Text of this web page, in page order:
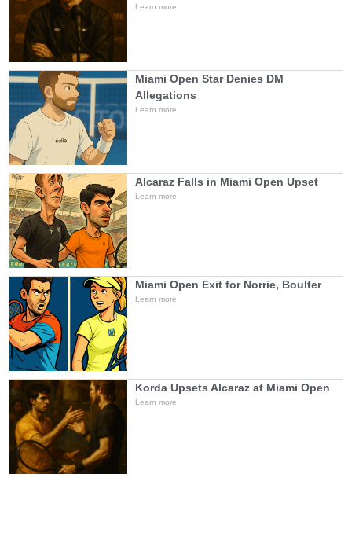
Learn more
Miami Open Star Denies DM
Allegations
Learn more
Alcaraz Falls in Miami Open Upset
Learn more
Miami Open Exit for Norrie, Boulter
Learn more
Korda Upsets Alcaraz at Miami Open
Learn more